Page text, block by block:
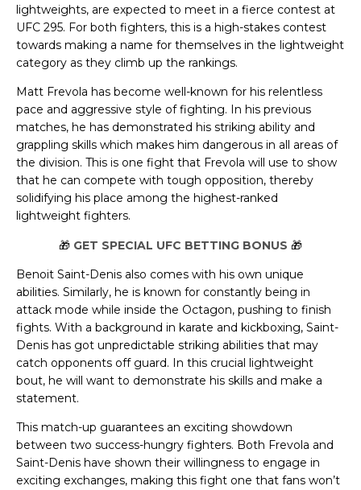
lightweights, are expected to meet in a fierce contest at
UFC 295. For both fighters, this is a high-stakes contest
towards making a name for themselves in the lightweight
category as they climb up the rankings.
Matt Frevola has become well-known for his relentless
pace and aggressive style of fighting. In his previous
matches, he has demonstrated his striking ability and
grappling skills which makes him dangerous in all areas of
the division. This is one fight that Frevola will use to show
that he can compete with tough opposition, thereby
solidifying his place among the highest-ranked
lightweight fighters.
🎁 GET SPECIAL UFC BETTING BONUS 🎁
Benoit Saint-Denis also comes with his own unique
abilities. Similarly, he is known for constantly being in
attack mode while inside the Octagon, pushing to finish
fights. With a background in karate and kickboxing, Saint-
Denis has got unpredictable striking abilities that may
catch opponents off guard. In this crucial lightweight
bout, he will want to demonstrate his skills and make a
statement.
This match-up guarantees an exciting showdown
between two success-hungry fighters. Both Frevola and
Saint-Denis have shown their willingness to engage in
exciting exchanges, making this fight one that fans won’t